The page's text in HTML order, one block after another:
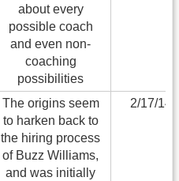
about every
possible coach
and even non-
coaching
possibilities
The origins seem
to harken back to
the hiring process
of Buzz Williams,
and was initially
2/17/14